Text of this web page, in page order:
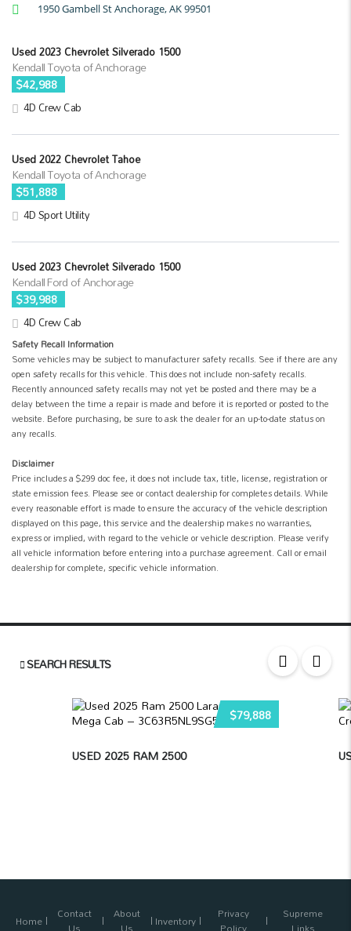
1950 Gambell St Anchorage, AK 99501
Used 2023 Chevrolet Silverado 1500
Kendall Toyota of Anchorage
$42,988
4D Crew Cab
Used 2022 Chevrolet Tahoe
Kendall Toyota of Anchorage
$51,888
4D Sport Utility
Used 2023 Chevrolet Silverado 1500
Kendall Ford of Anchorage
$39,988
4D Crew Cab
Safety Recall Information
Some vehicles may be subject to manufacturer safety recalls. See if there are any
open safety recalls for this vehicle. This does not include non-safety recalls.
Recently announced safety recalls may not yet be posted and there may be a
delay between the time a repair is made and before it is reported or posted to the
website. Before purchasing, be sure to ask the dealer for an up-to-date status on
any recalls.
Disclaimer
Price includes a $299 doc fee, it does not include tax, title, license, registration or
state emission fees. Please see or contact dealership for completes details. While
every reasonable effort is made to ensure the accuracy of the vehicle description
displayed on this page, this service and the dealership makes no warranties,
express or implied, with regard to the vehicle or vehicle description. Please verify
all vehicle information before entering into a purchase agreement. Call or email
dealership for complete, specific vehicle information.
SEARCH RESULTS
$79,888
USED 2025 RAM 2500
Home Contact About Inventory Privacy Supreme